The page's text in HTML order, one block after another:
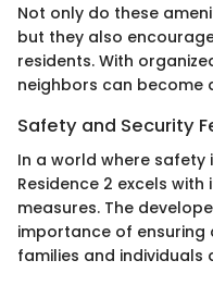
Not only do these
but they also
residents. With
neighbors can become
Safety and Security
In a world where safety
Residence 2 excels
measures. The
importance of ensuring
families and individuals